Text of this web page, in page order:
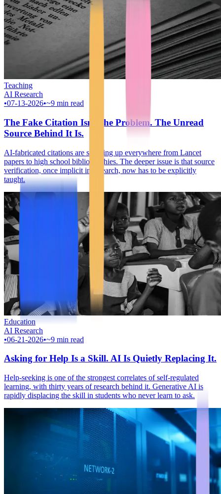
Teaching
AI Research
•07-13-2026•~9 min read
The Fake Citation Isn't the Problem. The Unread
Source Behind It Is.
AI-fabricated citations are showing up everywhere from Lancet
papers to high school bibliographies. The deeper issue is that source
verification, once implicit in research, now has to be explicitly
taught.
Education
AI Research
•06-21-2026•~9 min read
Asking for Help Is a Skill. AI Is Quietly Replacing It.
Help-seeking is one of the strongest correlates of self-regulated
learning, with thirty years of research behind it. Generative AI is
rapidly displacing the skill in students who never learn to ask.